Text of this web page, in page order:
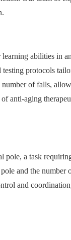
abilities in
protocols
number of falls,
anti-aging
pole, a task
and the number
and